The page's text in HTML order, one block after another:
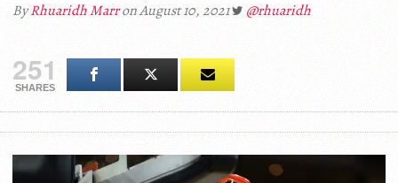
ByRhuaridh Marron August 10, 2021 @rhuaridh
251
SHARES